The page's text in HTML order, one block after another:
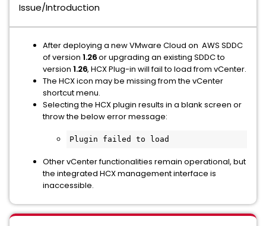
Issue/Introduction
After deploying a new VMware Cloud on AWS SDDC
of version 1.26or upgrading an existing SDDC to
version 1.26, HCX Plug-in will fail to load from vCenter.
The HCX icon may be missing from the vCenter
shortcut menu.
Selecting the HCX plugin results in a blank screen or
throw the below error message:
Plugin failed to load
Other vCenter functionalities remain operational, but
the integrated HCX management interface is
inaccessible.